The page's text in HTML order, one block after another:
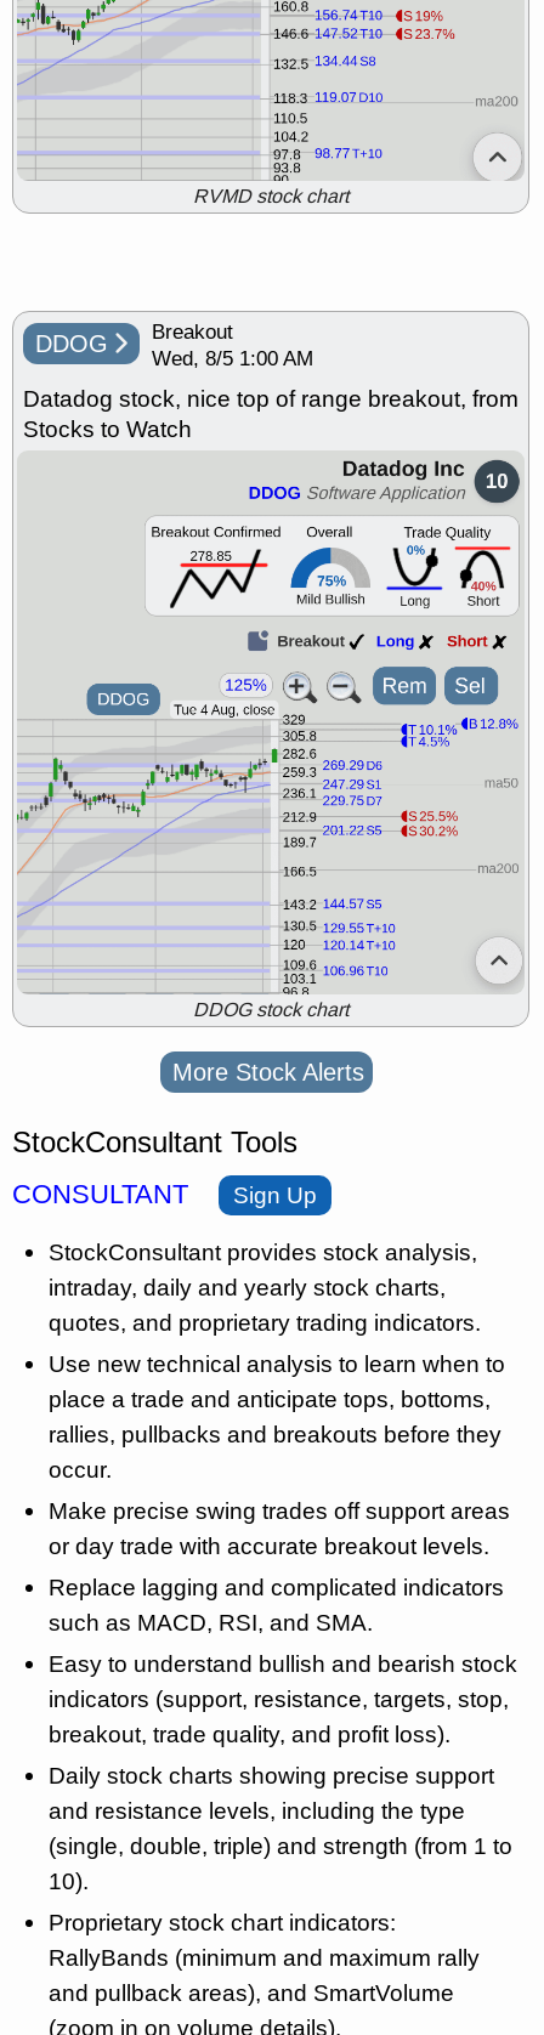
RVMD stock chart
DDOG
Breakout
Wed, 8/5 1:00 AM
Datadog stock, nice top of range breakout, from
Stocks to Watch
DDOG stock chart
More Stock Alerts
StockConsultant Tools
CONSULTANT
Sign Up
StockConsultant provides stock analysis,
intraday, daily and yearly stock charts,
quotes, and proprietary trading indicators.
Use new technical analysis to learn when to
place a trade and anticipate tops, bottoms,
rallies, pullbacks and breakouts before they
occur.
Make precise swing trades off support areas
or day trade with accurate breakout levels.
Replace lagging and complicated indicators
such as MACD, RSI, and SMA.
Easy to understand bullish and bearish stock
indicators (support, resistance, targets, stop,
breakout, trade quality, and profit loss).
Daily stock charts showing precise support
and resistance levels, including the type
(single, double, triple) and strength (from 1 to
10).
Proprietary stock chart indicators:
RallyBands (minimum and maximum rally
and pullback areas), and SmartVolume
(zoom in on volume details).